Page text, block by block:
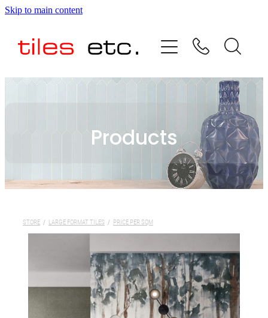
Skip to main content
Products
STORE / LARGE FORMAT TILES / PRICE PER SQM
HOME
ABOUT US
TESTIMONIALS